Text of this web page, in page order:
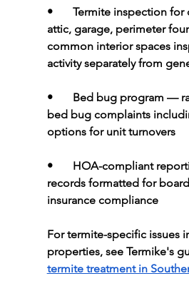
• Termite inspection for
attic, garage, perimeter
common interior spaces
activity separately from
• Bed bug program —
bed bug complaints
options for unit turnovers
• HOA-compliant
records formatted for
insurance compliance
For termite-specific issues
properties, see Termike's
termite treatment in